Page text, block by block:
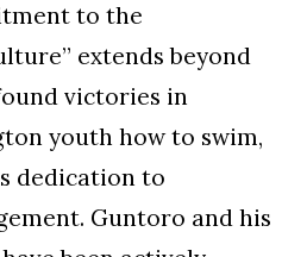
to the
extends beyond
victories in
youth how to swim,
dedication to
Guntoro and his